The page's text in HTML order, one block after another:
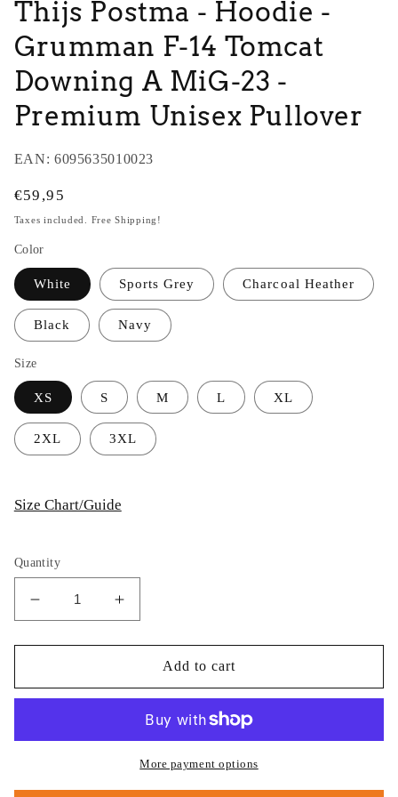
Thijs Postma - Hoodie -
Grumman F-14 Tomcat
Downing A MiG-23 -
Premium Unisex Pullover
EAN: 6095635010023
Regular
price
€59,95
Taxes included. Free Shipping!
Color
White Sports Grey Charcoal Heather
Black Navy
Size
XS S M L XL
2XL 3XL
Size Chart/Guide
Quantity
Decrease
quantity
for
Postma
-
Increase
quantity
for
Postma
Hoodie
-
Grumman
Add to cart
More payment options